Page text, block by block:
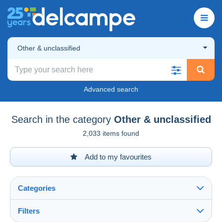
Other & unclassified
Advanced search
Search in the category Other & unclassified
2,033 items found
Add to my favourites
Categories
Filters